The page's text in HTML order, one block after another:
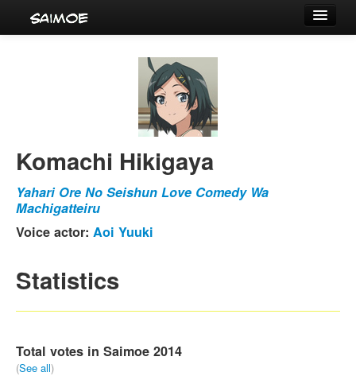
Komachi Hikigaya
Yahari Ore No Seishun Love Comedy Wa
Machigatteiru
Voice actor: Aoi Yuuki
Statistics
Total votes in Saimoe 2014
(See all)